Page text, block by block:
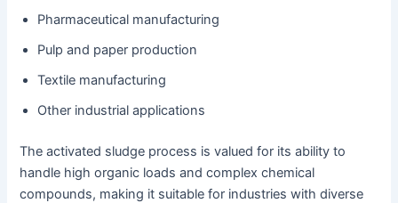
Pharmaceutical manufacturing
Pulp and paper production
Textile manufacturing
Other industrial applications
The activated sludge process is valued for its ability to
handle high organic loads and complex chemical
compounds, making it suitable for industries with diverse